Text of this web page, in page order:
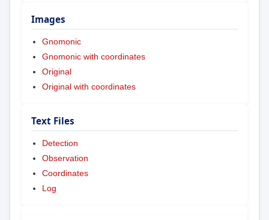
Images
Gnomonic
Gnomonic with coordinates
Original
Original with coordinates
Text Files
Detection
Observation
Coordinates
Log